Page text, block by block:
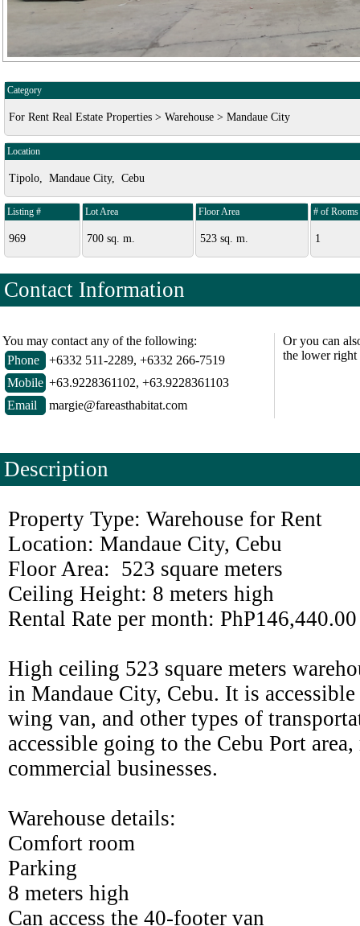
Category
For Rent Real Estate Properties > Warehouse > Mandaue City
Location
Tipolo, Mandaue City, Cebu
Listing #
969
Lot Area
700 sq. m.
Floor Area
523 sq. m.
# of Rooms
1
Contact Information
You may contact any of the following:
Phone
+6332 511-2289, +6332 266-7519
Mobile +63.9228361102, +63.9228361103
Email
margie@fareasthabitat.com
Or you can
the lower right
Description
Property Type: Warehouse for Rent
Location: Mandaue City, Cebu
Floor Area: 523 square meters
Ceiling Height: 8 meters high
Rental Rate per month: PhP146,440.00
High ceiling 523 square meters
in Mandaue City, Cebu. It is
wing van, and other types of
accessible going to the Cebu Port
commercial businesses.
Warehouse details:
Comfort room
Parking
8 meters high
Can access the 40-footer van